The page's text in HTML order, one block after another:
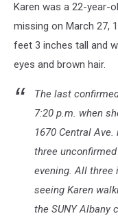
Karen was a 22-year-
missing on March 27,
feet 3 inches tall and
eyes and brown hair.
The last
7:20 p.m. when
1670 Central
three
evening. All three
seeing Karen
the SUNY Albany